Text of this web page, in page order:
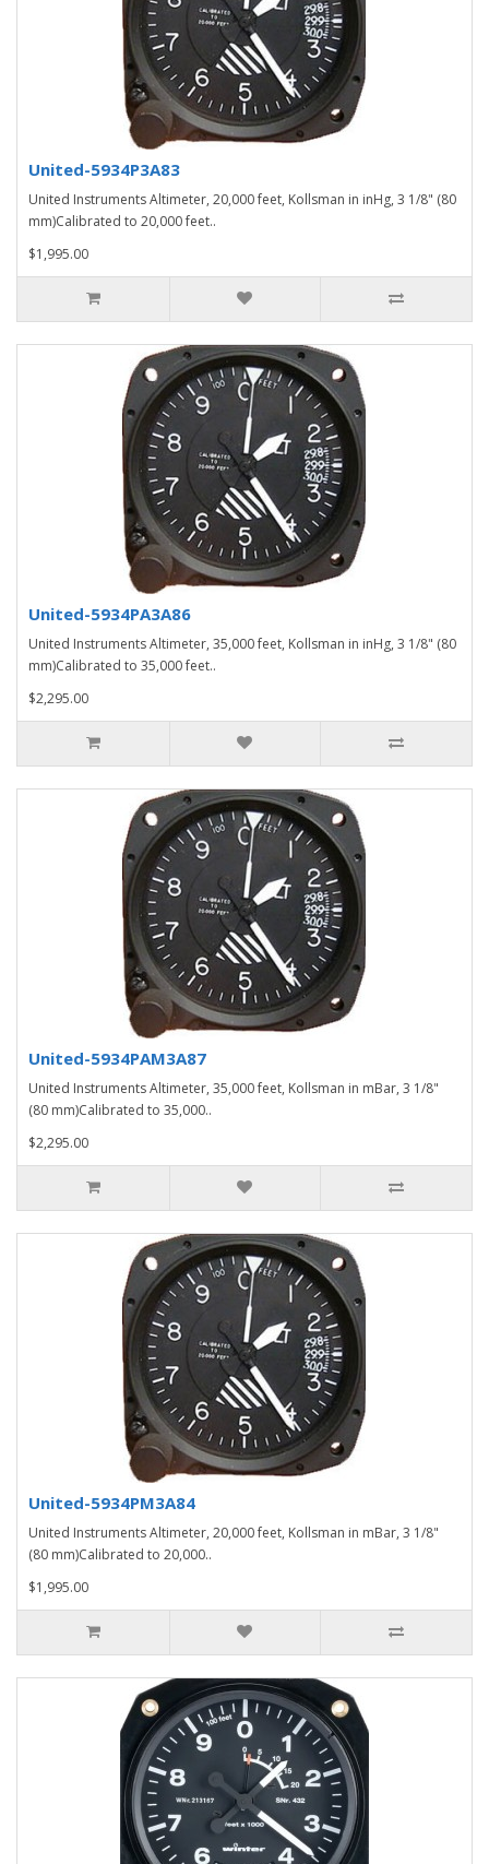
United-5934P3A83
United Instruments Altimeter, 20,000 feet, Kollsman in inHg, 3 1/8" (80
mm)Calibrated to 20,000 feet..
$1,995.00
United-5934PA3A86
United Instruments Altimeter, 35,000 feet, Kollsman in inHg, 3 1/8" (80
mm)Calibrated to 35,000 feet..
$2,295.00
United-5934PAM3A87
United Instruments Altimeter, 35,000 feet, Kollsman in mBar, 3 1/8"
(80 mm)Calibrated to 35,000..
$2,295.00
United-5934PM3A84
United Instruments Altimeter, 20,000 feet, Kollsman in mBar, 3 1/8"
(80 mm)Calibrated to 20,000..
$1,995.00